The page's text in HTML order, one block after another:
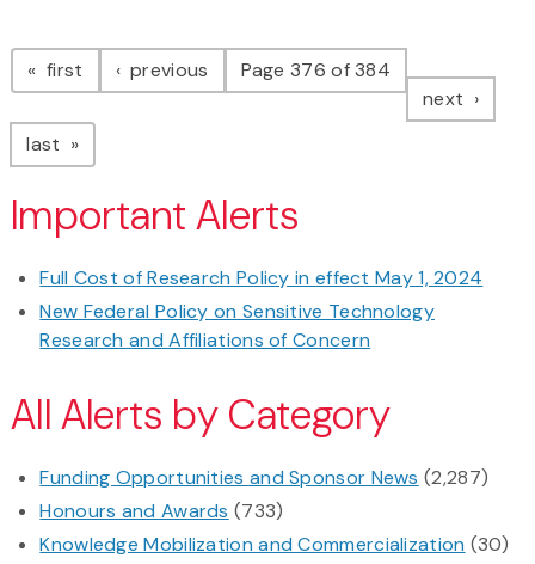
Pagination
first page previous pagePage 376 of 384
next page
last page
Important Alerts
Full Cost of Research Policy in effect May 1, 2024
New Federal Policy on Sensitive Technology
Research and Affiliations of Concern
All Alerts by Category
Funding Opportunities and Sponsor News (2,287)
Honours and Awards (733)
Knowledge Mobilization and Commercialization (30)